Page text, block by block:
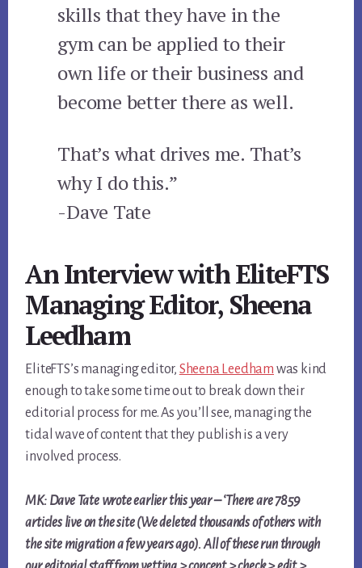
skills that they have in the
gym can be applied to their
own life or their business and
become better there as well.
That’s what drives me. That’s
why I do this.”
-Dave Tate
An Interview with EliteFTS
Managing Editor, Sheena
Leedham
EliteFTS’s managing editor, Sheena Leedham was kind
enough to take some time out to break down their
editorial process for me. As you’ll see, managing the
tidal wave of content that they publish is a very
involved process.
MK: Dave Tate wrote earlier this year – ‘There are 7859
articles live on the site (We deleted thousands of others with
the site migration a few years ago). All of these run through